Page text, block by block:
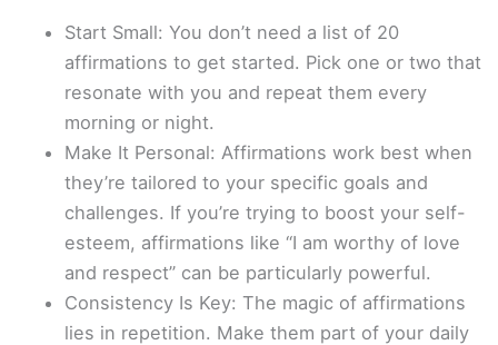
Start Small: You don’t need a list of 20
affirmations to get started. Pick one or two that
resonate with you and repeat them every
morning or night.
Make It Personal: Affirmations work best when
they’re tailored to your specific goals and
challenges. If you’re trying to boost your self-
esteem, affirmations like “I am worthy of love
and respect” can be particularly powerful.
Consistency Is Key: The magic of affirmations
lies in repetition. Make them part of your daily